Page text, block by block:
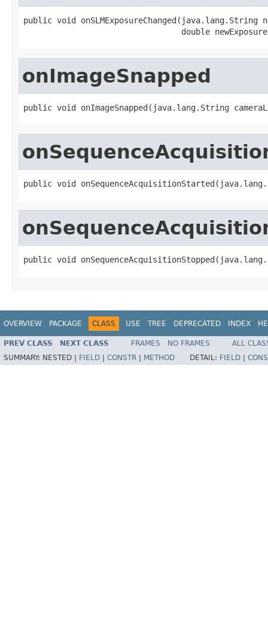
public void onSLMExposureChanged(java.lang.String
double
onImageSnapped
public void onImageSnapped(java.lang.String
public void
public void
OVERVIEW PACKAGE CLASS USE TREE DEPRECATED INDEX
PREV CLASS NEXT CLASS FRAMES NO FRAMES
ALL
SUMMARY: NESTED | FIELD CONSTR METHOD DETAIL: FIELD